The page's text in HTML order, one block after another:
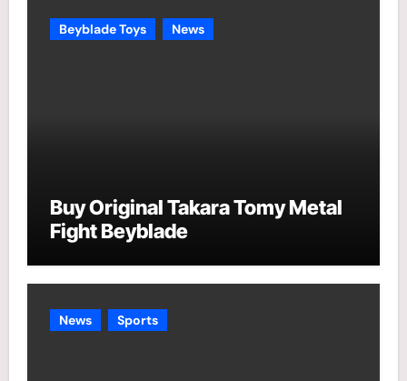
Beyblade Toys News
Buy Original Takara Tomy Metal
Fight Beyblade
News Sports